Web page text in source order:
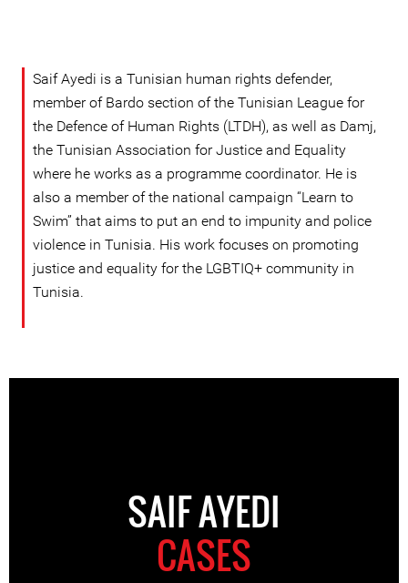
Saif Ayedi is a Tunisian human rights defender,
member of Bardo section of the Tunisian League for
the Defence of Human Rights (LTDH), as well as Damj,
the Tunisian Association for Justice and Equality
where he works as a programme coordinator. He is
also a member of the national campaign “Learn to
Swim” that aims to put an end to impunity and police
violence in Tunisia. His work focuses on promoting
justice and equality for the LGBTIQ+ community in
Tunisia.
SAIF AYEDI
CASES